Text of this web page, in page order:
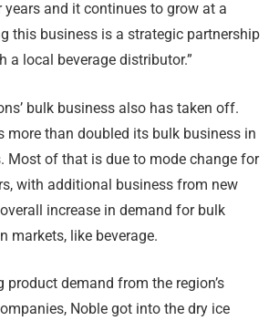
years and it continues to grow at a
this business is a strategic partnership
a local beverage distributor.”
bulk business also has taken off.
more than doubled its bulk business in
Most of that is due to mode change for
with additional business from new
increase in demand for bulk
markets, like beverage.
product demand from the region’s
Noble got into the dry ice